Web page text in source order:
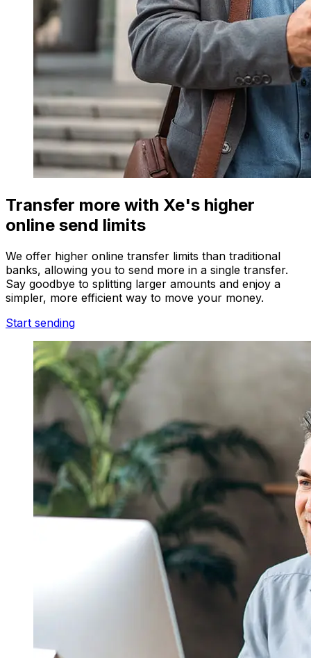
Transfer more with Xe's higher
online send limits
We offer higher online transfer limits than traditional
banks, allowing you to send more in a single transfer.
Say goodbye to splitting larger amounts and enjoy a
simpler, more efficient way to move your money.
Start sending